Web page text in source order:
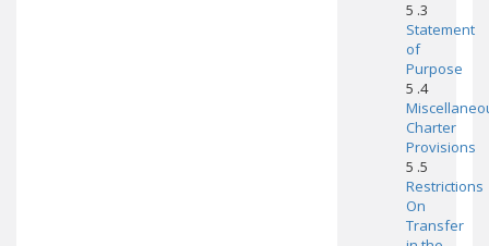
5 .3
Statement
of
Purpose
5 .4
Charter
Provisions
5 .5
Restrictions
On
Transfer